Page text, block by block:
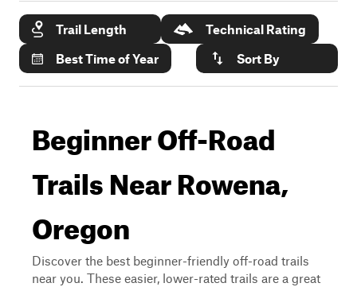
Trail Length
Technical Rating
Best Time of Year
Sort By
Beginner Off-Road
Trails Near Rowena,
Oregon
Discover the best beginner-friendly off-road trails
near you. These easier, lower-rated trails are a great